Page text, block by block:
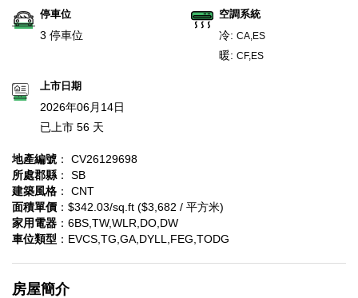
停車位
3 停車位
空調系統
冷: CA,ES
暖: CF,ES
上市日期
2026年06月14日
已上市 56 天
地產編號 ： CV26129698
所處郡縣 ： SB
建築風格 ： CNT
面積單價 ：$342.03/sq.ft ($3,682 / 平方米)
家用電器 ：6BS,TW,WLR,DO,DW
車位類型 ：EVCS,TG,GA,DYLL,FEG,TODG
房屋簡介